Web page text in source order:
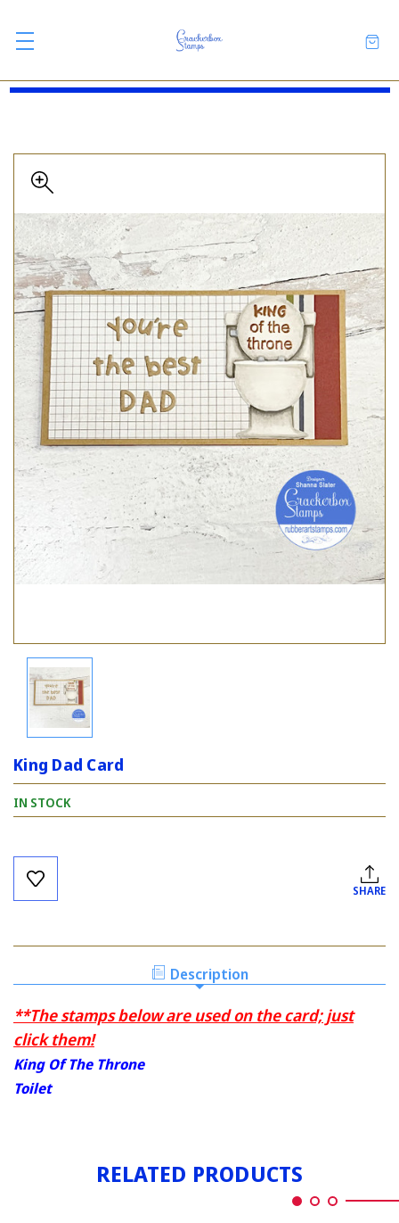
King Dad Card
IN STOCK
Current
Stock:
SHARE
Description
**The stamps below are used on the card; just
click them!
King Of The Throne
Toilet
RELATED PRODUCTS